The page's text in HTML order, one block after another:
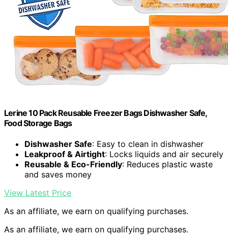
Lerine 10 Pack Reusable Freezer Bags Dishwasher Safe,
Food Storage Bags
Dishwasher Safe: Easy to clean in dishwasher
Leakproof & Airtight: Locks liquids and air securely
Reusable & Eco-Friendly: Reduces plastic waste
and saves money
View Latest Price
As an affiliate, we earn on qualifying purchases.
As an affiliate, we earn on qualifying purchases.